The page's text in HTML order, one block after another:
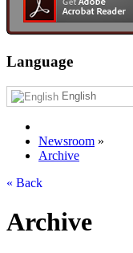
Language
English
Newsroom »
Archive
« Back
Archive